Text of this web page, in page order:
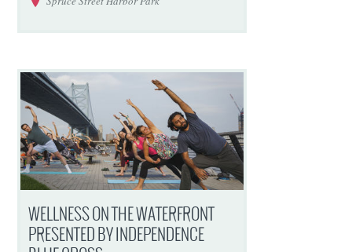
WELLNESS ON THE WATERFRONT
PRESENTED BY INDEPENDENCE